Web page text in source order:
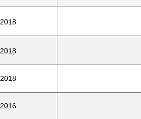
2018
2018
2018
2016